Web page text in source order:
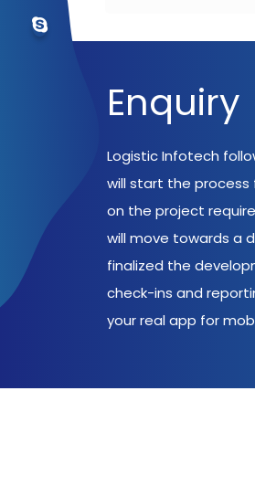
Enquiry
Logistic Infotech
will start the process
on the project
will move towards a
finalized the
check-ins and
your real app for